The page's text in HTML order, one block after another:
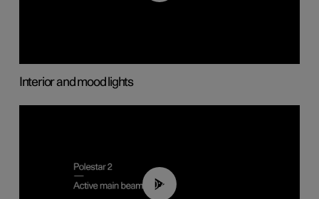
Interior and mood lights
00:40